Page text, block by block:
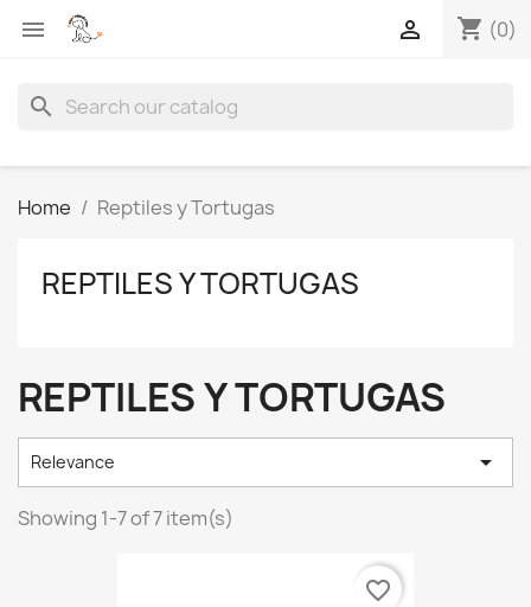
 shopping_cart (0)

search
Home Reptiles y Tortugas
REPTILES Y TORTUGAS
REPTILES Y TORTUGAS
Relevance 
Showing 1-7 of 7 item(s)
favorite_border